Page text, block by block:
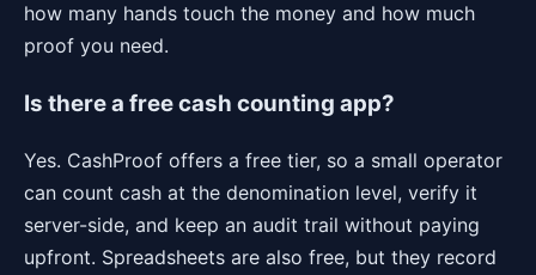
how many hands touch the money and how much
proof you need.
Is there a free cash counting app?
Yes. CashProof offers a free tier, so a small operator
can count cash at the denomination level, verify it
server-side, and keep an audit trail without paying
upfront. Spreadsheets are also free, but they record